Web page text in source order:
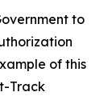
to
of this
Track